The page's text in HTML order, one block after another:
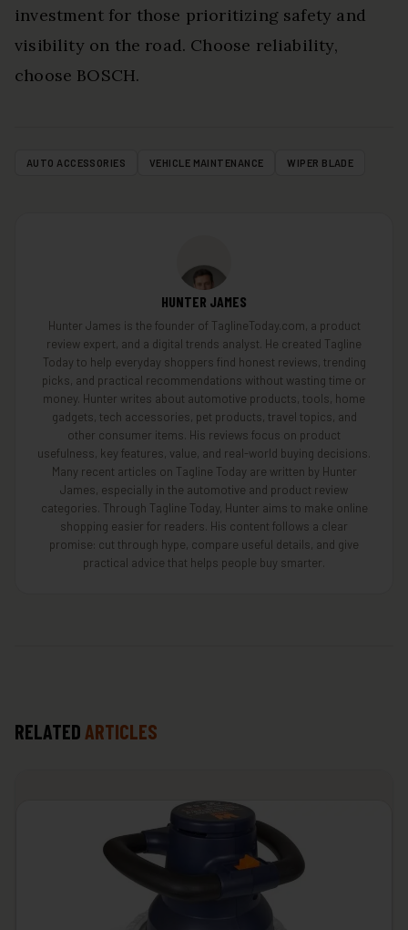
investment for those prioritizing safety and
visibility on the road. Choose reliability,
choose BOSCH.
AUTO ACCESSORIES VEHICLE MAINTENANCE WIPER BLADE
HUNTER JAMES
Hunter James is the founder of TaglineToday.com, a product
review expert, and a digital trends analyst. He created Tagline
Today to help everyday shoppers find honest reviews, trending
picks, and practical recommendations without wasting time or
money. Hunter writes about automotive products, tools, home
gadgets, tech accessories, pet products, travel topics, and
other consumer items. His reviews focus on product
usefulness, key features, value, and real-world buying decisions.
Many recent articles on Tagline Today are written by Hunter
James, especially in the automotive and product review
categories. Through Tagline Today, Hunter aims to make online
shopping easier for readers. His content follows a clear
promise: cut through hype, compare useful details, and give
practical advice that helps people buy smarter.
RELATED ARTICLES